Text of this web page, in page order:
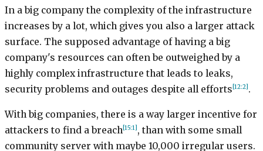
In a big company the complexity of the infrastructure
increases by a lot, which gives you also a larger attack
surface. The supposed advantage of having a big
company's resources can often be outweighed by a
highly complex infrastructure that leads to leaks,
security problems and outages despite all efforts [12:2] .
With big companies, there is a way larger incentive for
attackers to find a breach[15:1], than with some small
community server with maybe 10,000 irregular users.